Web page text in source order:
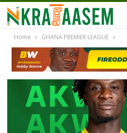
Home GHANA PREMIER LEAGUE